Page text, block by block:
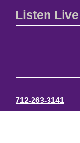
Listen
712-263-3141